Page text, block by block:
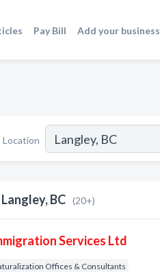
Pay Bill Add your business
Location
BC (20+)
Services Ltd
Offices & Consultants